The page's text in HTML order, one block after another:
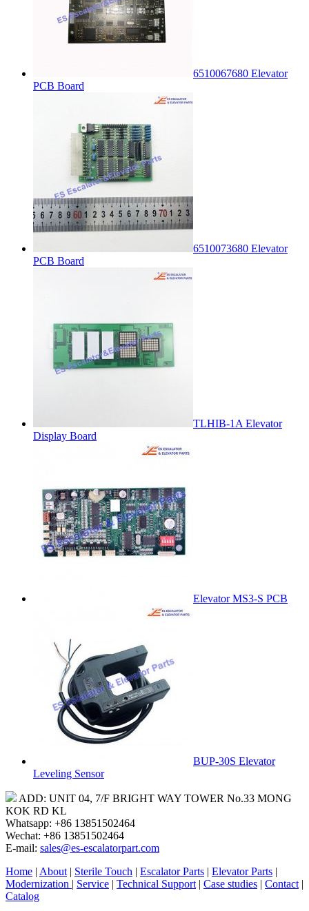
6510067680 Elevator
PCB Board
6510073680 Elevator
PCB Board
TLHIB-1A Elevator
Display Board
Elevator MS3-S PCB
BUP-30S Elevator
Leveling Sensor
ADD: UNIT 04, 7/F BRIGHT WAY TOWER No.33 MONG
KOK RD KL
Whatsapp: +86 13851502464
Wechat: +86 13851502464
E-mail: sales@es-escalatorpart.com
Home | About | Sterile Touch | Escalator Parts | Elevator Parts |
Modernization | Service | Technical Support | Case studies | Contact |
Catalog